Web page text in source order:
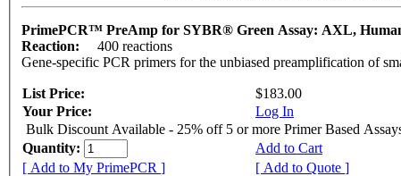
PrimePCR™ PreAmp for SYBR® Green Assay: AXL,
Reaction:
400 reactions
Gene-specific PCR primers for the unbiased preamplification of
List Price:
$183.00
Your Price:
Log In
Bulk Discount Available - 25% off 5 or more Primer Based
Quantity:
Add to Cart
[ Add to My PrimePCR ]
[ Add to Quote ]